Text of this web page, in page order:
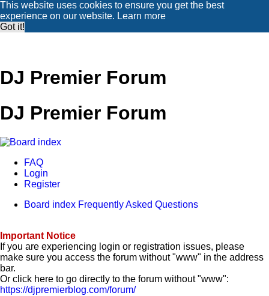
This website uses cookies to ensure you get the best
experience on our website. Learn more
Got it!
DJ Premier Forum
DJ Premier Forum
FAQ
Login
Register
Board index Frequently Asked Questions
Important Notice
If you are experiencing login or registration issues, please
make sure you access the forum without "www" in the address
bar.
Or click here to go directly to the forum without "www":
https://djpremierblog.com/forum/